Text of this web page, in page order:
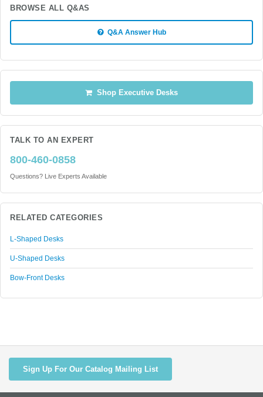
BROWSE ALL Q&AS
Q&A Answer Hub
Shop Executive Desks
TALK TO AN EXPERT
800-460-0858
Questions? Live Experts Available
RELATED CATEGORIES
L-Shaped Desks
U-Shaped Desks
Bow-Front Desks
Sign Up For Our Catalog Mailing List